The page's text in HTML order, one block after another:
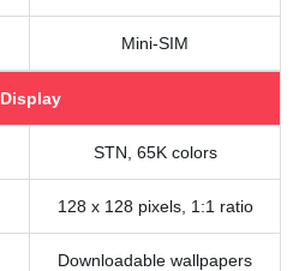
Mini-SIM
Display
STN, 65K colors
128 x 128 pixels, 1:1 ratio
Downloadable wallpapers